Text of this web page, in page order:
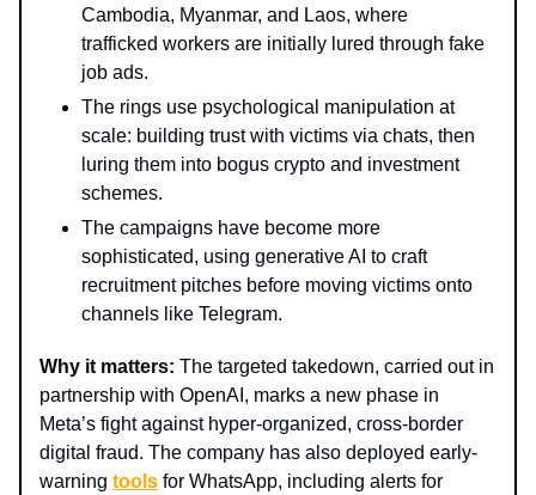
Cambodia, Myanmar, and Laos, where
trafficked workers are initially lured through fake
job ads.
The rings use psychological manipulation at
scale: building trust with victims via chats, then
luring them into bogus crypto and investment
schemes.
The campaigns have become more
sophisticated, using generative AI to craft
recruitment pitches before moving victims onto
channels like Telegram.
Why it matters: The targeted takedown, carried out in
partnership with OpenAI, marks a new phase in
Meta’s fight against hyper-organized, cross-border
digital fraud. The company has also deployed early-
warning tools for WhatsApp, including alerts for